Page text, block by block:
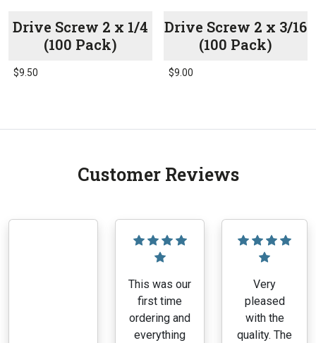
Drive Screw 2 x 1/4
(100 Pack)
$9.50
Drive Screw 2 x 3/16
(100 Pack)
$9.00
Customer Reviews
This was our
first time
ordering and
everything
Very
pleased
with the
quality. The